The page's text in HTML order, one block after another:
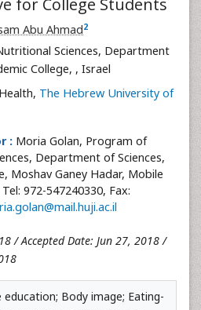
for College Students
Abu Ahmad2
Sciences, Department
College, , Israel
The Hebrew University of
: Moria Golan, Program of
Department of Sciences,
Moshav Ganey Hadar, Mobile
972-547240330, Fax:
/ Accepted Date: Jun 27, 2018 /
Body image; Eating-